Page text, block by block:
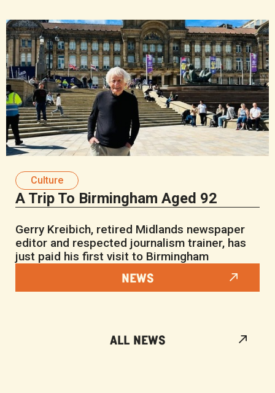
Culture
A Trip To Birmingham Aged 92
Gerry Kreibich, retired Midlands newspaper
editor and respected journalism trainer, has
just paid his first visit to Birmingham
NEWS
ALL NEWS